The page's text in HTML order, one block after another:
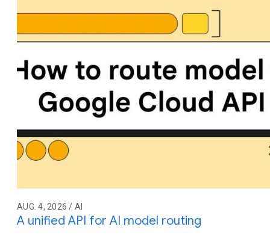
AUG. 4, 2026 / AI
A unified API for AI model routing